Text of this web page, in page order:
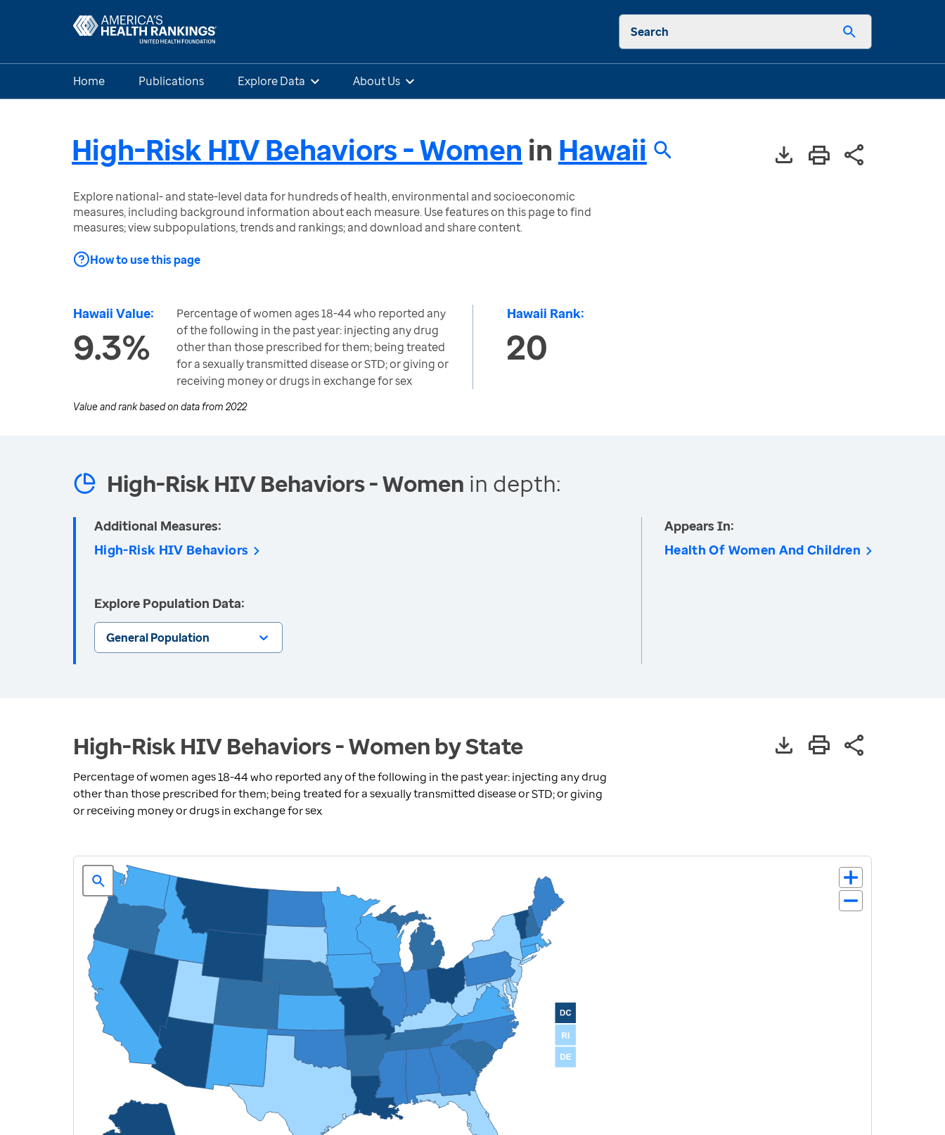
Search
Home Publications Explore Data About Us
High-Risk HIV Behaviors - Women in Hawaii
Explore national- and state-level data for hundreds of health, environmental and socioeconomic
measures, including background information about each measure. Use features on this page to find
measures; view subpopulations, trends and rankings; and download and share content.
How to use this page
Hawaii Value:
9.3%
Percentage of women ages 18-44 who reported any
of the following in the past year: injecting any drug
other than those prescribed for them; being treated
for a sexually transmitted disease or STD; or giving or
receiving money or drugs in exchange for sex
Hawaii Rank:
20
Value and rank based on data from 2022
High-Risk HIV Behaviors - Women in depth:
Additional Measures:
High-Risk HIV Behaviors
Explore Population Data:
General Population
Appears In:
Health Of Women And Children
High-Risk HIV Behaviors - Women by State
Percentage of women ages 18-44 who reported any of the following in the past year: injecting any drug
other than those prescribed for them; being treated for a sexually transmitted disease or STD; or giving
or receiving money or drugs in exchange for sex